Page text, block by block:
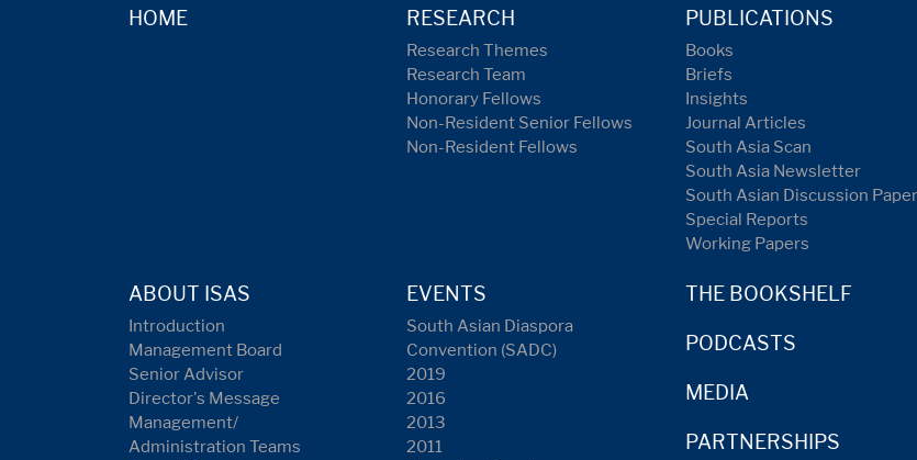
HOME RESEARCH
Research Themes
Research Team
Honorary Fellows
Non-Resident Senior Fellows
Non-Resident Fellows
PUBLICATIONS
Books
Briefs
Insights
Journal Articles
South Asia Scan
South Asia Newsletter
South Asian Discussion
Special Reports
Working Papers
ABOUT ISAS
Introduction
Management Board
Senior Advisor
Director's Message
Management/
Administration Teams
EVENTS
South Asian Diaspora
Convention (SADC)
2019
2016
2013
2011
THE BOOKSHELF
PODCASTS
MEDIA
PARTNERSHIPS